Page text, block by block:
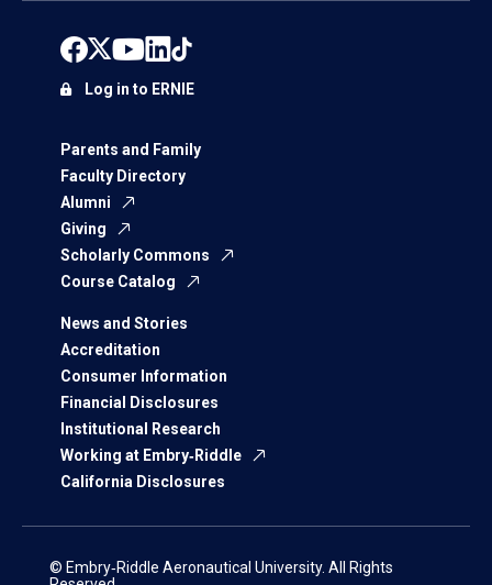
Parents and Family
Faculty Directory
Alumni
Giving
Scholarly Commons
Course Catalog
News and Stories
Accreditation
Consumer Information
Financial Disclosures
Institutional Research
Working at Embry‑Riddle
California Disclosures
Log in to ERNIE
© Embry‑Riddle Aeronautical University. All Rights